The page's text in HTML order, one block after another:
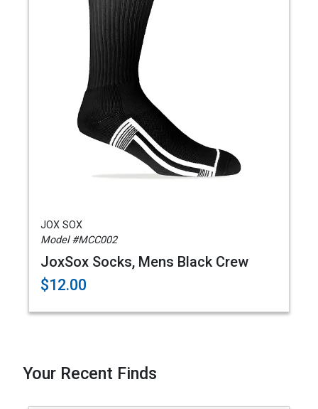
JOX SOX
Model #MCC002
JoxSox Socks, Mens Black Crew
$12.00
Your Recent Finds